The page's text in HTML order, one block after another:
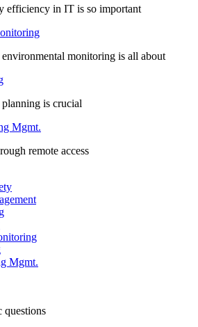
efficiency in IT is so important
monitoring is all about
is crucial
Mgmt.
remote access
Mgmt.
questions